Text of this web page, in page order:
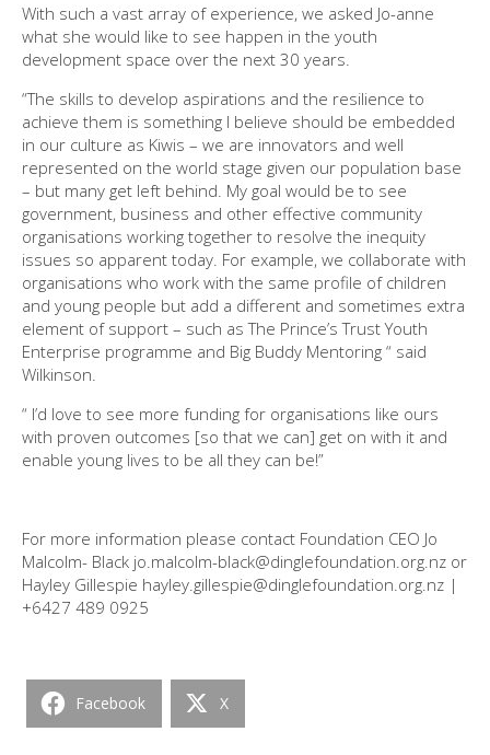
With such a vast array of experience, we asked Jo-anne
what she would like to see happen in the youth
development space over the next 30 years.
“The skills to develop aspirations and the resilience to
achieve them is something I believe should be embedded
in our culture as Kiwis – we are innovators and well
represented on the world stage given our population base
– but many get left behind. My goal would be to see
government, business and other effective community
organisations working together to resolve the inequity
issues so apparent today. For example, we collaborate with
organisations who work with the same profile of children
and young people but add a different and sometimes extra
element of support – such as The Prince’s Trust Youth
Enterprise programme and Big Buddy Mentoring “ said
Wilkinson.
“ I’d love to see more funding for organisations like ours
with proven outcomes [so that we can] get on with it and
enable young lives to be all they can be!”
For more information please contact Foundation CEO Jo
Malcolm- Black jo.malcolm-black@dinglefoundation.org.nz or
Hayley Gillespie hayley.gillespie@dinglefoundation.org.nz |
+6427 489 0925
Facebook X